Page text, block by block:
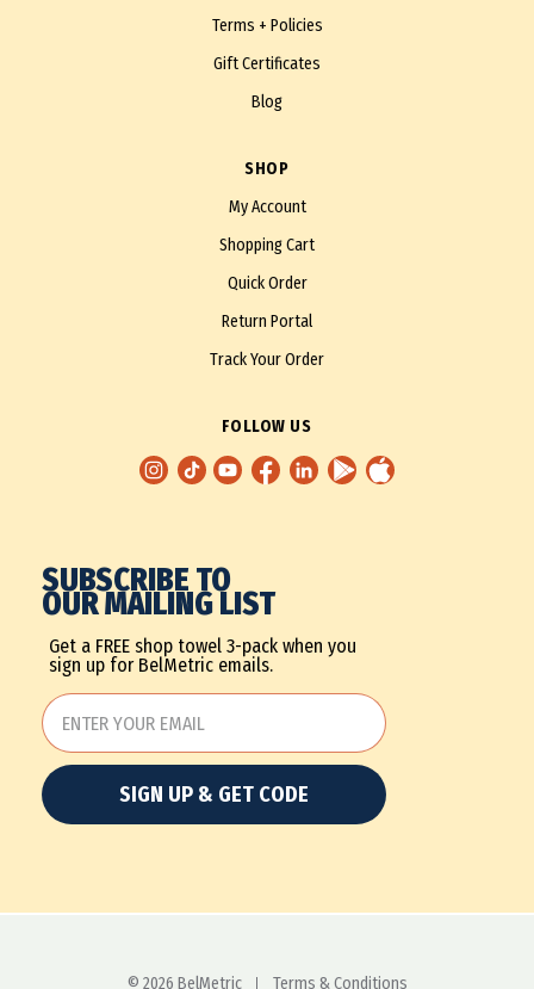
Terms + Policies
Gift Certificates
Blog
SHOP
My Account
Shopping Cart
Quick Order
Return Portal
Track Your Order
FOLLOW US
SUBSCRIBE TO
OUR MAILING LIST
Get a FREE shop towel 3-pack when you
sign up for BelMetric emails.
SIGN UP & GET CODE
© 2026 BelMetric Terms & Conditions